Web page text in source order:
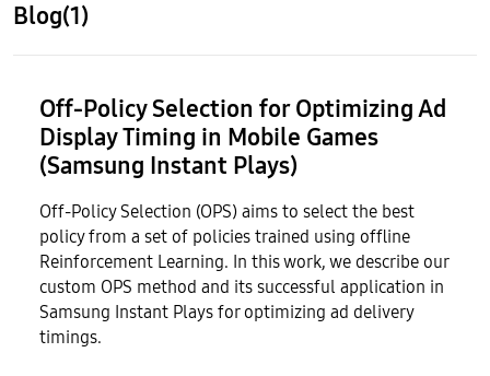
Blog(1)
Off-Policy Selection for Optimizing Ad
Display Timing in Mobile Games
(Samsung Instant Plays)
Off-Policy Selection (OPS) aims to select the best
policy from a set of policies trained using offline
Reinforcement Learning. In this work, we describe our
custom OPS method and its successful application in
Samsung Instant Plays for optimizing ad delivery
timings.